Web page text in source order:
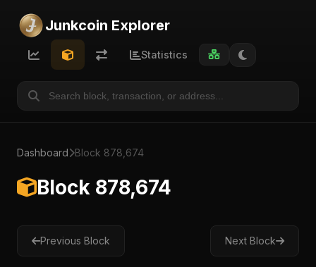
Junkcoin Explorer
Statistics
Dashboard Block 878,674
Block 878,674
Previous Block Next Block